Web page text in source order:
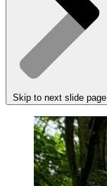
Skip to next slide page